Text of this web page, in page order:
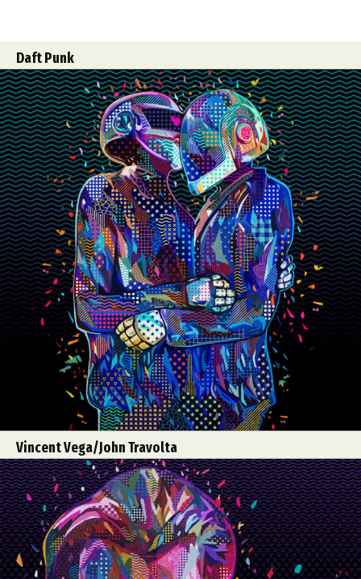
Daft Punk
Vincent Vega/John Travolta